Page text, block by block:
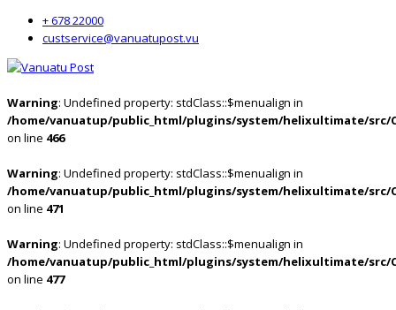
+ 678 22000
custservice@vanuatupost.vu
Warning: Undefined property: stdClass::$menualign in
/home/vanuatup/public_html/plugins/system/helixultimate/src/
on line 466
Warning: Undefined property: stdClass::$menualign in
/home/vanuatup/public_html/plugins/system/helixultimate/src/
on line 471
Warning: Undefined property: stdClass::$menualign in
/home/vanuatup/public_html/plugins/system/helixultimate/src/
on line 477